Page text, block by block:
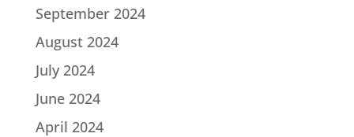
September 2024
August 2024
July 2024
June 2024
April 2024